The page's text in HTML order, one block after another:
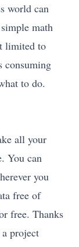
world can
math
limited to
consuming
to do.
all your
You can
you
free of
free. Thanks
project